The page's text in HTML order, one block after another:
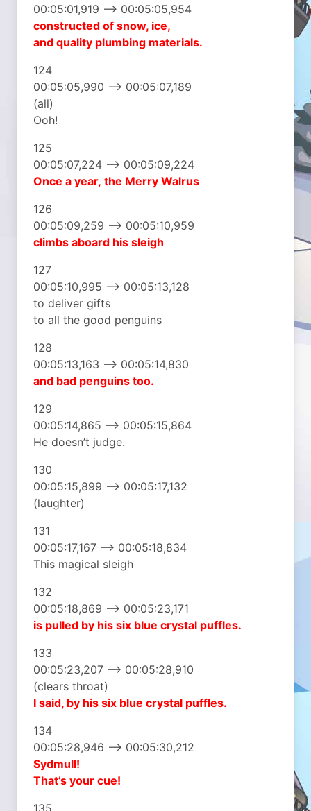
00:05:01,919 –> 00:05:05,954
constructed of snow, ice,
and quality plumbing materials.
124
00:05:05,990 –> 00:05:07,189
(all)
Ooh!
125
00:05:07,224 –> 00:05:09,224
Once a year, the Merry Walrus
126
00:05:09,259 –> 00:05:10,959
climbs aboard his sleigh
127
00:05:10,995 –> 00:05:13,128
to deliver gifts
to all the good penguins
128
00:05:13,163 –> 00:05:14,830
and bad penguins too.
129
00:05:14,865 –> 00:05:15,864
He doesn’t judge.
130
00:05:15,899 –> 00:05:17,132
(laughter)
131
00:05:17,167 –> 00:05:18,834
This magical sleigh
132
00:05:18,869 –> 00:05:23,171
is pulled by his six blue crystal puffles.
133
00:05:23,207 –> 00:05:28,910
(clears throat)
I said, by his six blue crystal puffles.
134
00:05:28,946 –> 00:05:30,212
Sydmull!
That’s your cue!
135